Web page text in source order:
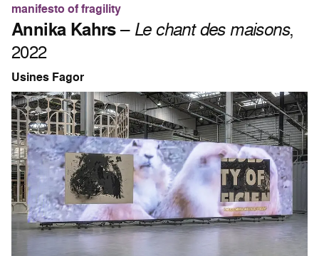
manifesto of fragility
Annika Kahrs– Le chant des maisons,
2022
Usines Fagor